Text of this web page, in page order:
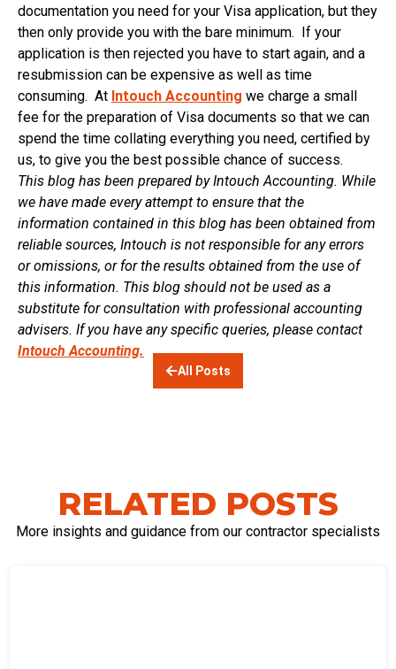
documentation you need for your Visa application, but they
then only provide you with the bare minimum. If your
application is then rejected you have to start again, and a
resubmission can be expensive as well as time
consuming. At Intouch Accounting we charge a small
fee for the preparation of Visa documents so that we can
spend the time collating everything you need, certified by
us, to give you the best possible chance of success.
This blog has been prepared by Intouch Accounting. While
we have made every attempt to ensure that the
information contained in this blog has been obtained from
reliable sources, Intouch is not responsible for any errors
or omissions, or for the results obtained from the use of
this information. This blog should not be used as a
substitute for consultation with professional accounting
advisers. If you have any specific queries, please contact
Intouch Accounting.
All Posts
RELATED POSTS
More insights and guidance from our contractor specialists